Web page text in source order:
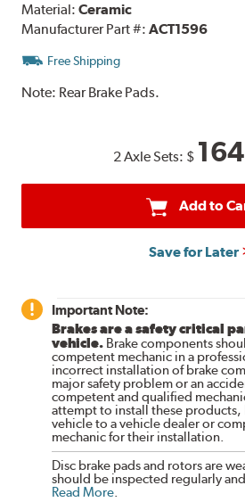
Material:Ceramic
Manufacturer Part #:ACT1596
Free Shipping
Note: Rear Brake Pads.
2 Axle Sets: $
Add to
Save for Later
Important Note:
Brakes are a safety critical
vehicle. Brake components
competent mechanic in a
incorrect installation of brake
major safety problem or an
competent and qualified
attempt to install these products,
vehicle to a vehicle dealer or
mechanic for their installation.
Disc brake pads and rotors are
should be inspected regularly
Read More.